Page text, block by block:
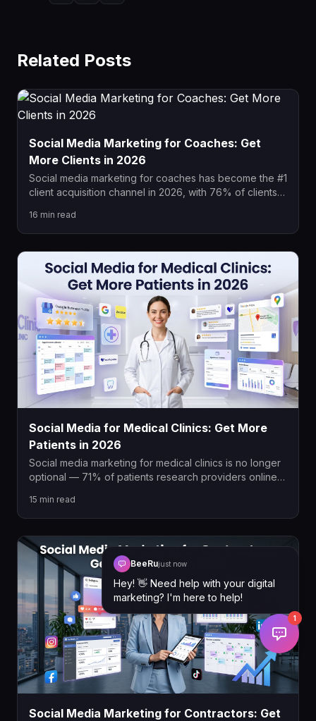
BeeRujust now
Hey! 👋 Need help with your digital
marketing? I'm here to help!
1
Related Posts
Social Media Marketing for Coaches: Get
More Clients in 2026
Social media marketing for coaches has become the #1
client acquisition channel in 2026, with 76% of clients
covers platform strategies, content pillars, paid ad
funnels, and automation systems that consistently book
discovery calls and convert followers into paying
coaching clients.
16 min read
Social Media for Medical Clinics: Get More
Patients in 2026
Social media marketing for medical clinics is no longer
optional — 71% of patients research providers online
AHPRA-compliant content strategies, paid social ads,
and how to turn followers into booked appointments in
2026.
15 min read
Social Media Marketing for Contractors: Get